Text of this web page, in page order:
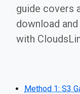
guide covers
download
with
Method 1: S3